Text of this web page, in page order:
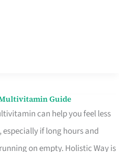
Multivitamin Guide
can help you feel less
if long hours and
on empty. Holistic Way is